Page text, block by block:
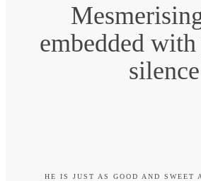
embedded
silence
HE IS JUST AS GOOD AND SWEET